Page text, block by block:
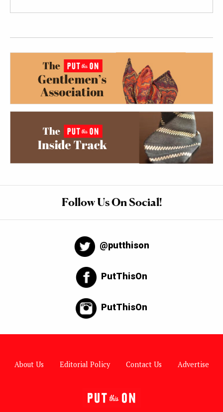
Follow Us On Social!
@putthison
PutThisOn
PutThisOn
About Us Editorial Policy Contact Us Advertise